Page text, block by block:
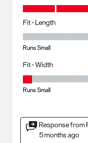
Value, 5.0 out of 5
Fit - Length
Fit - Length, 3 out of
Runs Small
Fit - Width
Fit - Width, 1 out of
Runs Small
Response from
5 months ago